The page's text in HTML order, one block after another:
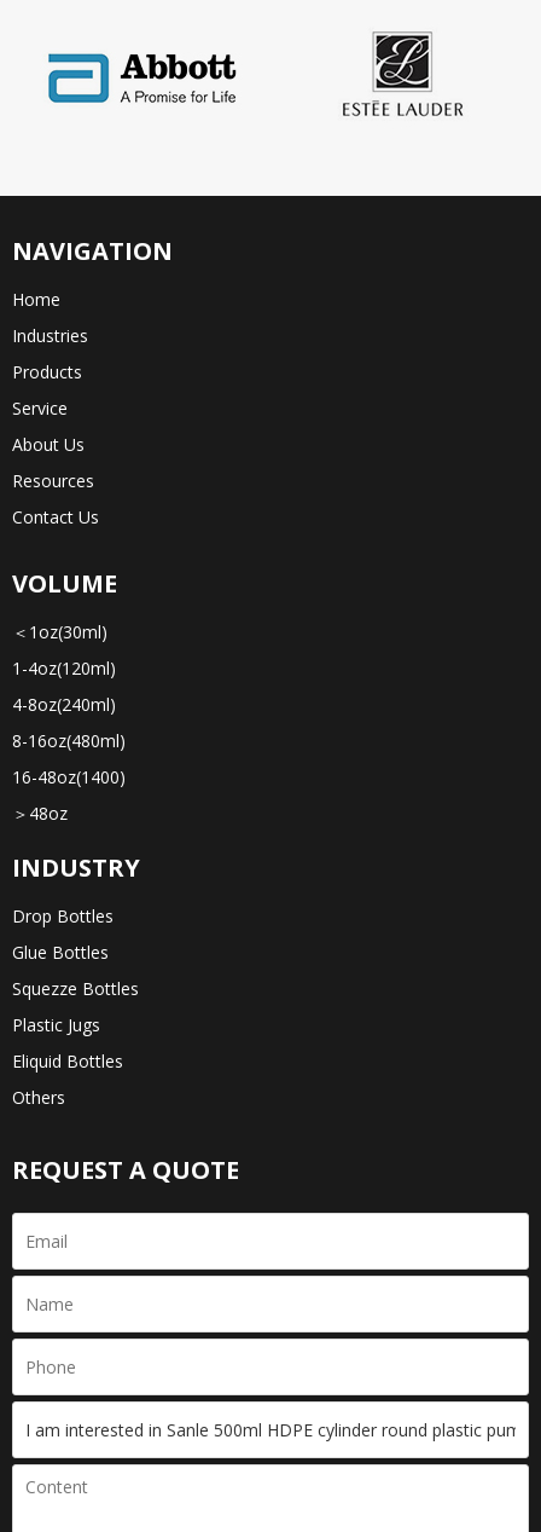
NAVIGATION
Home
Industries
Products
Service
About Us
Resources
Contact Us
VOLUME
＜1oz(30ml)
1-4oz(120ml)
4-8oz(240ml)
8-16oz(480ml)
16-48oz(1400)
＞48oz
INDUSTRY
Drop Bottles
Glue Bottles
Squezze Bottles
Plastic Jugs
Eliquid Bottles
Others
REQUEST A QUOTE